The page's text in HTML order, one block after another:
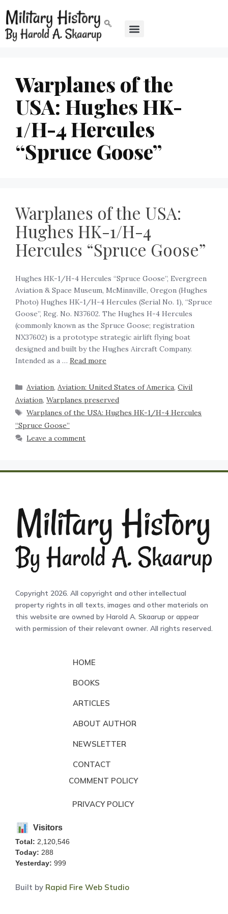
Warplanes of the
USA: Hughes HK-
1/H-4 Hercules
“Spruce Goose”
Warplanes of the USA:
Hughes HK-1/H-4
Hercules “Spruce Goose”
Hughes HK-1/H-4 Hercules “Spruce Goose”, Evergreen
Aviation & Space Museum, McMinnville, Oregon (Hughes
Photo) Hughes HK-1/H-4 Hercules (Serial No. 1), “Spruce
Goose”, Reg. No. N37602. The Hughes H-4 Hercules
(commonly known as the Spruce Goose; registration
NX37602) is a prototype strategic airlift flying boat
designed and built by the Hughes Aircraft Company.
Intended as a … Read more
Aviation,Aviation: United States of America,Civil
Aviation, Warplanes preserved
Warplanes of the USA: Hughes HK-1/H-4 Hercules
“Spruce Goose”
Leave a comment
Copyright 2026. All copyright and other intellectual
property rights in all texts, images and other materials on
this website are owned by Harold A. Skaarup or appear
with permission of their relevant owner. All rights reserved.
HOME
BOOKS
ARTICLES
ABOUT AUTHOR
NEWSLETTER
CONTACT
COMMENT POLICY
PRIVACY POLICY
Visitors
Total: 2,120,546
Today: 288
Yesterday: 999
Built by Rapid Fire Web Studio